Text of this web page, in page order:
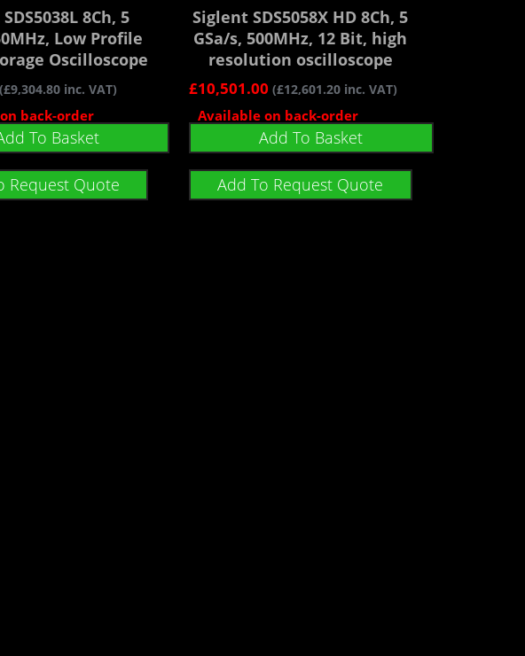
8Ch, 5
Low Profile
Oscilloscope
(£9,304.80 inc. VAT)
back-order
To Basket
Request Quote
Siglent SDS5058X HD 8Ch, 5
GSa/s, 500MHz, 12 Bit, high
resolution oscilloscope
£10,501.00 (£12,601.20inc. VAT)
Available on back-order
Add To Basket
Add To Request Quote